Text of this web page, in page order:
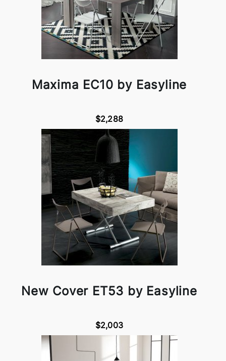
Maxima EC10 by Easyline
$2,288
New Cover ET53 by Easyline
$2,003